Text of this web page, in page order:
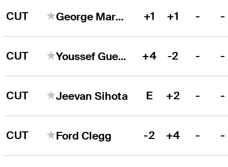
CUT George Markham +1 +1 - -
CUT Youssef Guezzale +4 -2 - -
CUT Jeevan Sihota E +2 - -
CUT Ford Clegg -2 +4 - -